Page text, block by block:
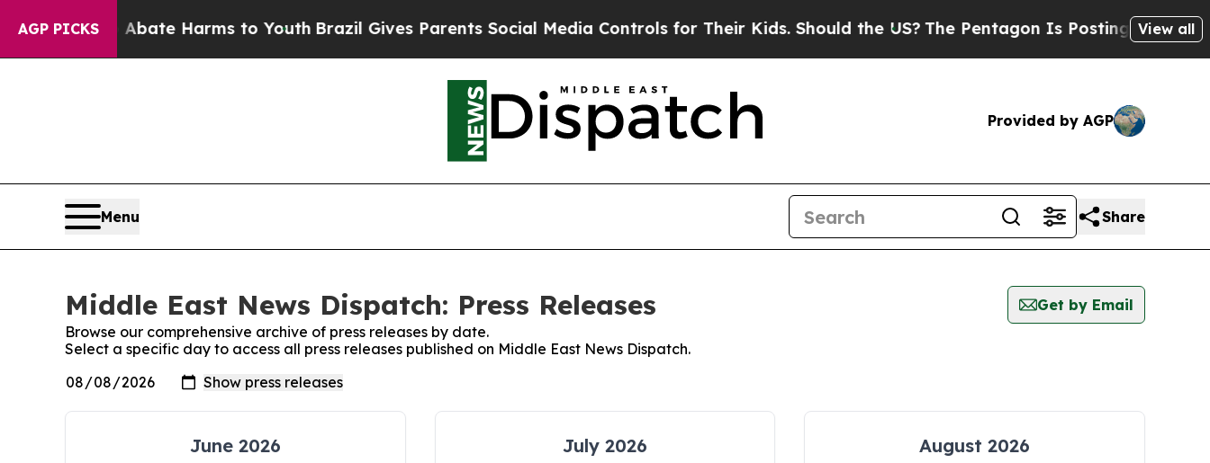
AGP PICKS
Fund to Abate Harms to YouthBrazil Gives Parents Social Media Controls for Their Kids. Should the US? The Pentagon Is Posting CrypticView all
Provided by AGP
Menu Share
Middle East News Dispatch: Press Releases
Get by Email
Browse our comprehensive archive of press releases by date.
Select a specific day to access all press releases published on Middle East News Dispatch.
June 2026 July 2026 August 2026